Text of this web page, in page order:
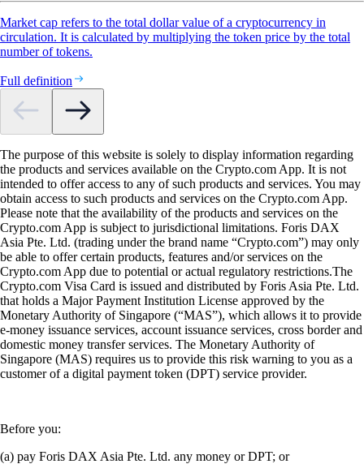
Market cap refers to the total dollar value of a cryptocurrency in
circulation. It is calculated by multiplying the token price by the total
number of tokens.
Full definition
The purpose of this website is solely to display information regarding
the products and services available on the Crypto.com App. It is not
intended to offer access to any of such products and services. You may
obtain access to such products and services on the Crypto.com App.
Please note that the availability of the products and services on the
Crypto.com App is subject to jurisdictional limitations. Foris DAX
Asia Pte. Ltd. (trading under the brand name “Crypto.com”) may only
be able to offer certain products, features and/or services on the
Crypto.com App due to potential or actual regulatory restrictions.The
Crypto.com Visa Card is issued and distributed by Foris Asia Pte. Ltd.
that holds a Major Payment Institution License approved by the
Monetary Authority of Singapore (“MAS”), which allows it to provide
e-money issuance services, account issuance services, cross border and
domestic money transfer services. The Monetary Authority of
Singapore (MAS) requires us to provide this risk warning to you as a
customer of a digital payment token (DPT) service provider.
Before you:
(a) pay Foris DAX Asia Pte. Ltd. any money or DPT; or